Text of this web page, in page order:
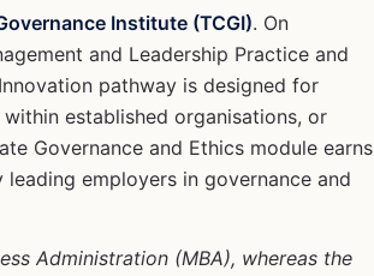
Institute (TCGI). On
and Leadership Practice and
pathway is designed for
established organisations, or
Governance and Ethics module earns
employers in governance and
Administration (MBA), whereas the